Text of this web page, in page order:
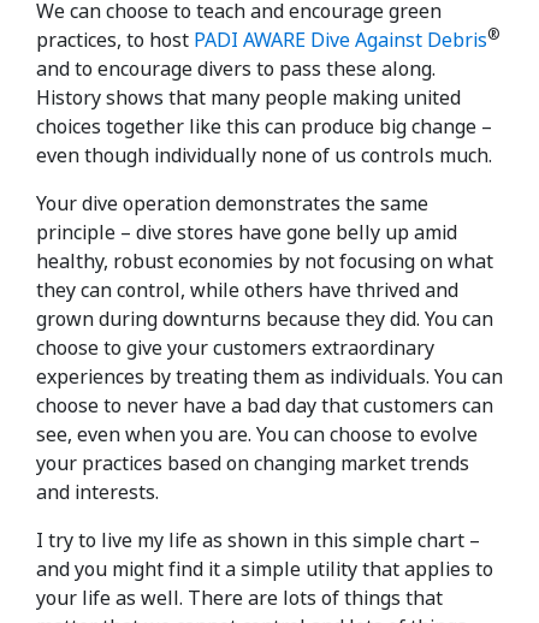
We can choose to teach and encourage green
practices, to host PADI AWARE Dive Against Debris®
and to encourage divers to pass these along.
History shows that many people making united
choices together like this can produce big change –
even though individually none of us controls much.
Your dive operation demonstrates the same
principle – dive stores have gone belly up amid
healthy, robust economies by not focusing on what
they can control, while others have thrived and
grown during downturns because they did. You can
choose to give your customers extraordinary
experiences by treating them as individuals. You can
choose to never have a bad day that customers can
see, even when you are. You can choose to evolve
your practices based on changing market trends
and interests.
I try to live my life as shown in this simple chart –
and you might find it a simple utility that applies to
your life as well. There are lots of things that